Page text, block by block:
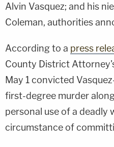
Alvin Vasquez; and his
Coleman, authorities
According to a press
County District
May 1 convicted
first-degree murder
personal use of a deadly
circumstance of